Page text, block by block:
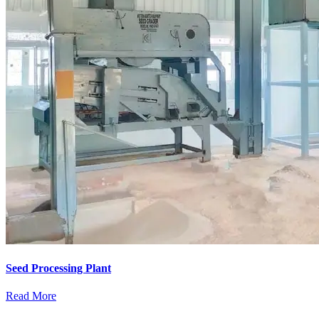
Seed Processing Plant
Read More